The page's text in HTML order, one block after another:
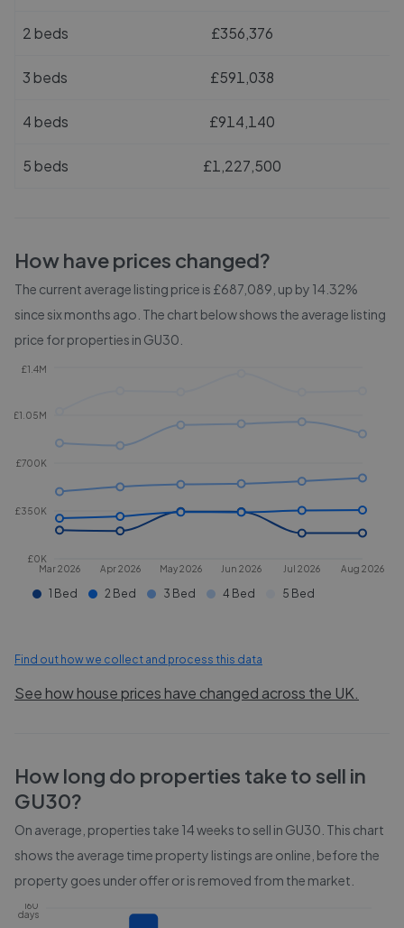
2 beds £356,376
3 beds £591,038
4 beds £914,140
5 beds £1,227,500
How have prices changed?
The current average listing price is £687,089, up by 14.32%
since six months ago. The chart below shows the average listing
price for properties in GU30
Mar 2026 Apr 2026 May 2026 Jun 2026 Jul 2026 Aug 2026
£0K
£350K
£700K
£1.05M
£1.4M
1 Bed 2 Bed 3 Bed 4 Bed 5 Bed
Find out how we collect and process this data
See how house prices have changed across the UK.
How long do properties take to sell in
GU30?
On average, properties take 14 weeks to sell in GU30 . This chart
shows the average time property listings are online, before the
property goes under offer or is removed from the market.
160
days